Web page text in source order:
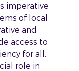
imperative
of local
and
access to
for all.
role in